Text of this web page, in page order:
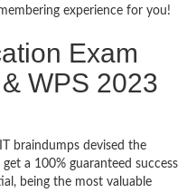
experience for you!
Exam
WPS 2023
braindumps devised the
a 100% guaranteed success
being the most valuable